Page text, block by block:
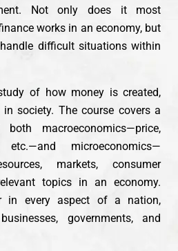
Not only does it most
works in an economy, but
difficult situations within
of how money is created,
society. The course covers a
macroeconomics—price,
microeconomics—
markets, consumer
topics in an economy.
in every aspect of a nation,
governments, and